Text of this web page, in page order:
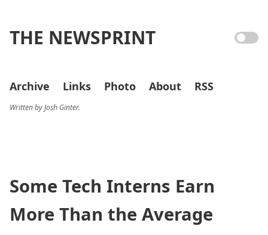
THE NEWSPRINT
Archive Links Photo About RSS
Written by Josh Ginter.
Some Tech Interns Earn
More Than the Average